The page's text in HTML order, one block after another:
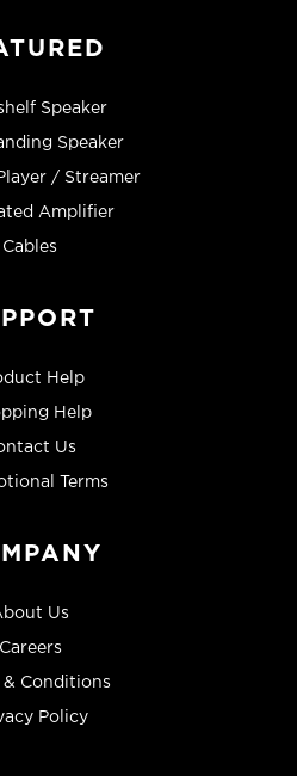
Speaker
Speaker
/ Streamer
Amplifier
Cables
Help
Help
Us
Terms
Us
Careers
& Conditions
Policy